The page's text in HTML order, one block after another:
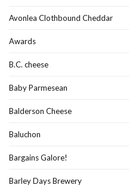
Avonlea Clothbound Cheddar
Awards
B.C. cheese
Baby Parmesean
Balderson Cheese
Baluchon
Bargains Galore!
Barley Days Brewery